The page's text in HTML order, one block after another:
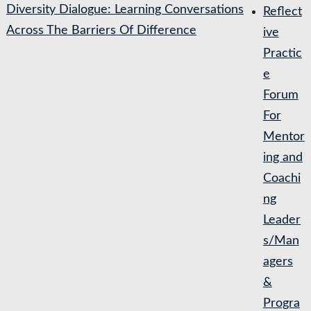
Diversity Dialogue: Learning Conversations
Across The Barriers Of Difference
Reflect
ive
Practic
e
Forum
For
Mentor
ing and
Coachi
ng
Leader
s/Man
agers
&
Progra